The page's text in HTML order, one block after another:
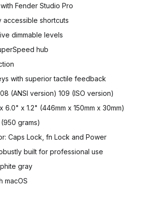
Fender Studio Pro
accessible shortcuts
dimmable levels
hub
with superior tactile feedback
(ANSI version) 109 (ISO version)
6.0" x 1.2" (446mm x 150mm x 30mm)
grams)
Caps Lock, fn Lock and Power
built for professional use
gray
macOS